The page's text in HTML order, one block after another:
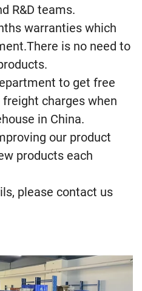
R&D teams.
warranties which
is no need to
to get free
charges when
in China.
our product
products each
please contact us